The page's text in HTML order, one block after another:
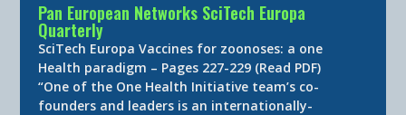
Pan European Networks SciTech Europa
Quarterly
SciTech Europa Vaccines for zoonoses: a one
Health paradigm – Pages 227-229 (Read PDF)
“One of the One Health Initiative team’s co-
founders and leaders is an internationally-